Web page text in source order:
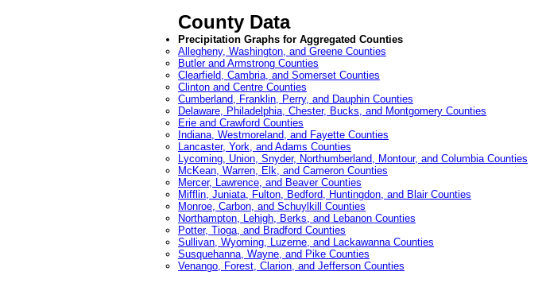
County Data
Precipitation Graphs for Aggregated Counties
Allegheny, Washington, and Greene Counties
Butler and Armstrong Counties
Clearfield, Cambria, and Somerset Counties
Clinton and Centre Counties
Cumberland, Franklin, Perry, and Dauphin Counties
Delaware, Philadelphia, Chester, Bucks, and Montgomery Counties
Erie and Crawford Counties
Indiana, Westmoreland, and Fayette Counties
Lancaster, York, and Adams Counties
Lycoming, Union, Snyder, Northumberland, Montour, and Columbia Counties
McKean, Warren, Elk, and Cameron Counties
Mercer, Lawrence, and Beaver Counties
Mifflin, Juniata, Fulton, Bedford, Huntingdon, and Blair Counties
Monroe, Carbon, and Schuylkill Counties
Northampton, Lehigh, Berks, and Lebanon Counties
Potter, Tioga, and Bradford Counties
Sullivan, Wyoming, Luzerne, and Lackawanna Counties
Susquehanna, Wayne, and Pike Counties
Venango, Forest, Clarion, and Jefferson Counties